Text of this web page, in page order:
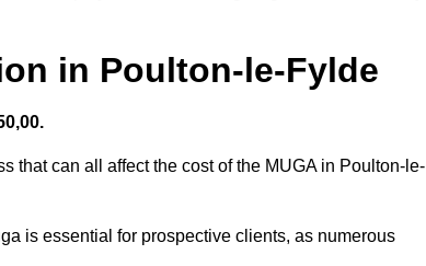
in Poulton-le-Fylde
that can all affect the cost of the MUGA in Poulton-le-
is essential for prospective clients, as numerous